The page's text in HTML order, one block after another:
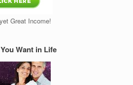
Great Income!
Want in Life